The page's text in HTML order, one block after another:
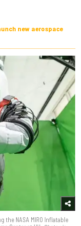
new aerospace
the NASA MIRO Inflatable